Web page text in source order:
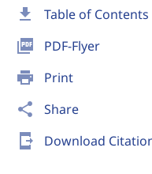
download Table of
picture_as_pdf PDF-Flyer
print Print
share Share
send_to_mobile Download